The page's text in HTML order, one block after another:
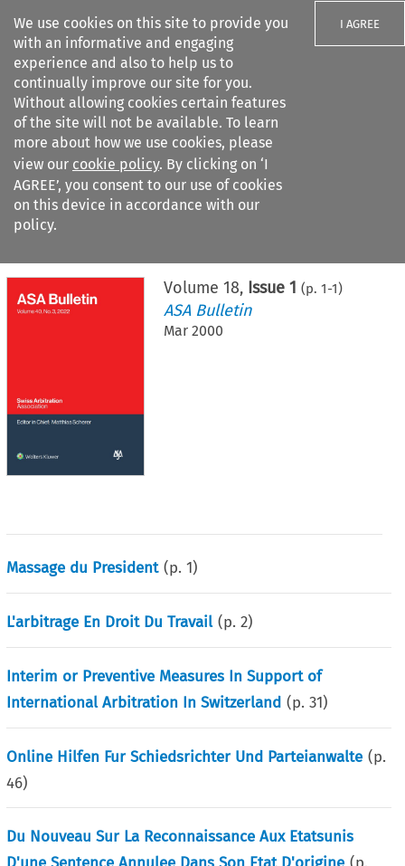
We use cookies on this site to provide you
with an informative and engaging
experience and also to help us to
continually improve our site for you.
Without allowing cookies certain features
of the site will not be available. To learn
more about how we use cookies, please
view our cookie policy. By clicking on ‘I
AGREE’, you consent to our use of cookies
on this device in accordance with our
policy.
I AGREE
Search filters
Citation search
Volume18, Issue 1 (p.1-1)
ASA Bulletin
Mar 2000
Massage du President (p.1)
L'arbitrage En Droit Du Travail (p.2)
Interim or Preventive Measures In Support of
International Arbitration In Switzerland (p.31)
Online Hilfen Fur Schiedsrichter Und Parteianwalte (p.
46)
Du Nouveau Sur La Reconnaissance Aux Etatsunis